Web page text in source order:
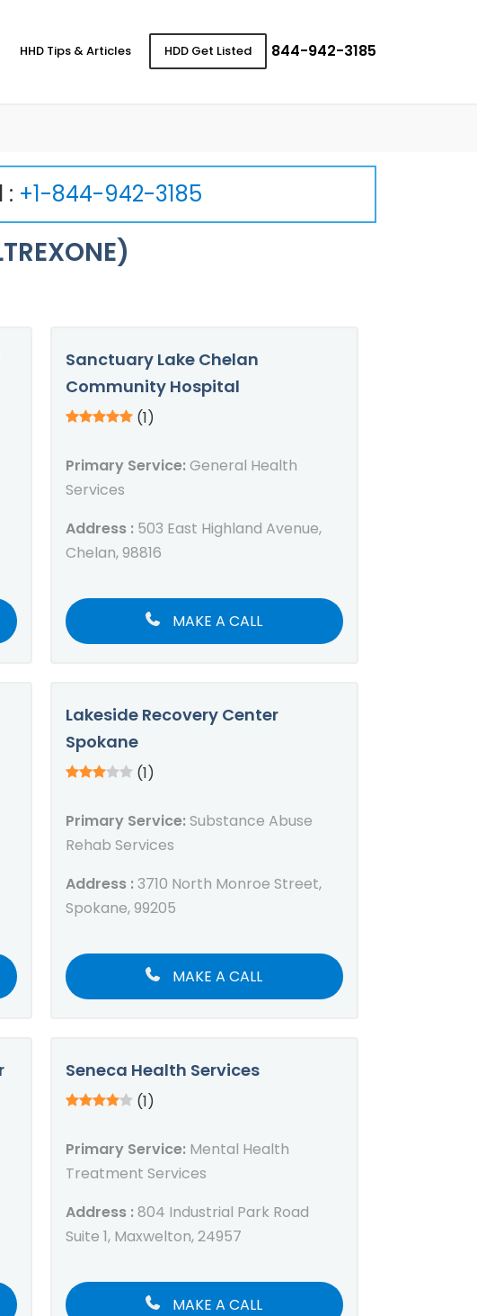
HHD Tips & Articles HDD Get Listed 844-942-3185
: +1-844-942-3185
Sanctuary Lake Chelan
Community Hospital
(1)
Primary Service:General Health
Services
Address : 503 East Highland Avenue,
Chelan, 98816
MAKE A CALL
Lakeside Recovery Center
Spokane
(1)
Primary Service:Substance Abuse
Rehab Services
Address :3710 North Monroe Street,
Spokane, 99205
MAKE A CALL
Seneca Health Services
(1)
Primary Service:Mental Health
Treatment Services
Address :804 Industrial Park Road
Suite 1, Maxwelton, 24957
MAKE A CALL